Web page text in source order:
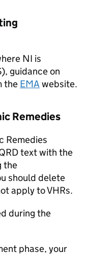
NI is
guidance on
the EMA website.
Remedies
Remedies
text with the
the
should delete
apply to VHRs.
during the
phase, your